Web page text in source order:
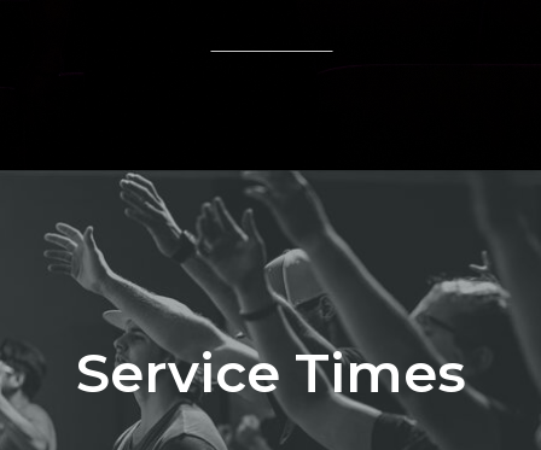
Service Times